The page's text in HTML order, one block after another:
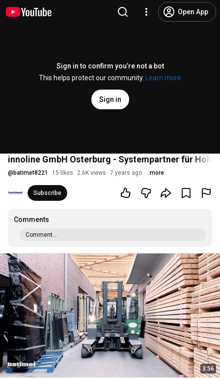
Open App
Sign in to confirm you’re not a bot
This helps protect our community.
Learn more
Sign in
innoline GmbH Osterburg - Systempartner für
@ batimet8221 15 likes 2.6K views 7 years ago more
Subscribe
Comments
Comment...
3:56